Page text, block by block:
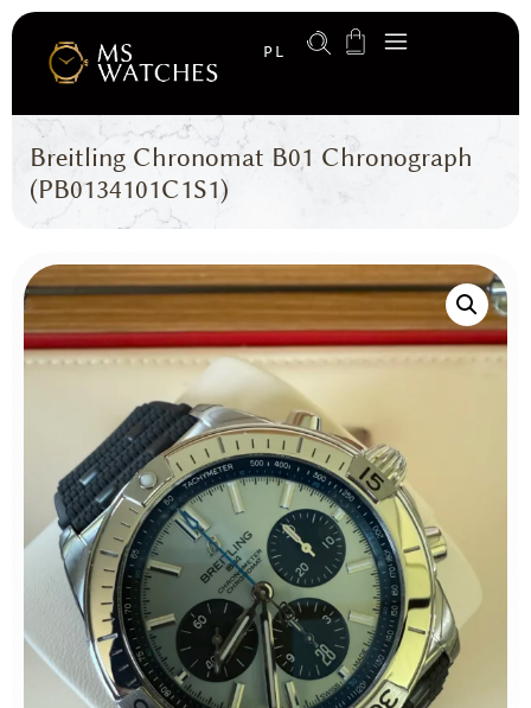
PL
Breitling Chronomat B01 Chronograph
(PB0134101C1S1)